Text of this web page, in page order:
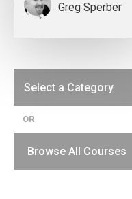
Greg Sperber
OR
Browse All Courses